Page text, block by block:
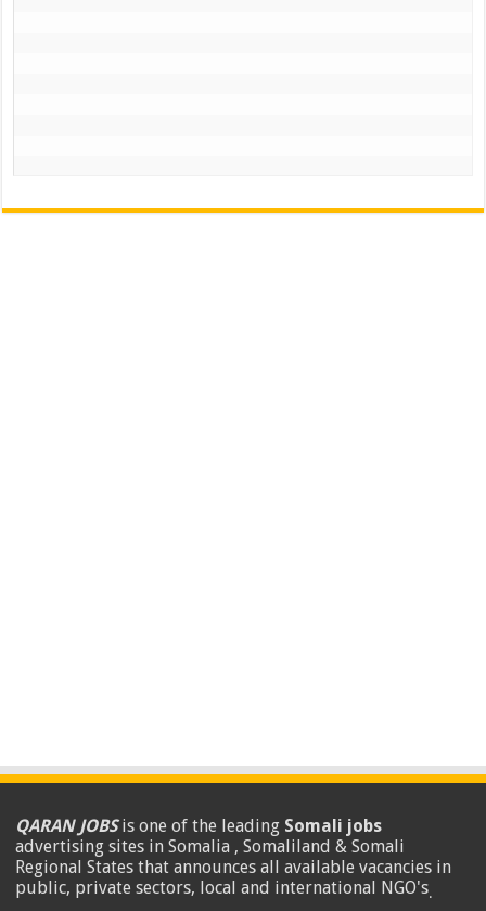
QARAN JOBSis one of the leading Somali jobs
advertising sites in Somalia , Somaliland & Somali
Regional States that announces all available vacancies in
public, private sectors, local and international NGO's.